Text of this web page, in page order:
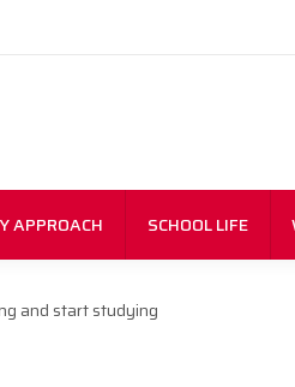
APPROACH SCHOOL LIFE
and start studying